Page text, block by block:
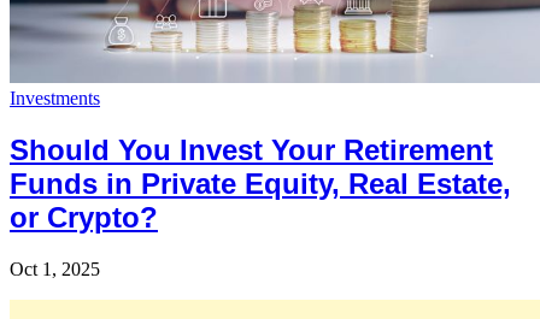
Investments
Should You Invest Your Retirement
Funds in Private Equity, Real Estate,
or Crypto?
Oct 1, 2025